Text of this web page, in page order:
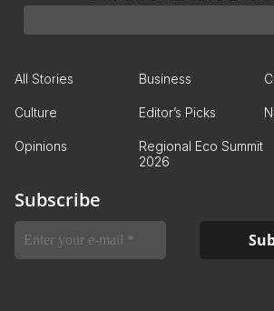
All Stories Business
Culture Editor’s Picks
Opinions
Regional Eco Summit
2026
Subscribe